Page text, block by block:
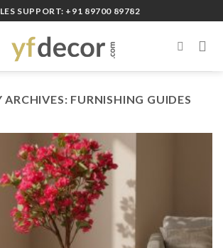
SUPPORT: +91 89700 89782
ARCHIVES: FURNISHING GUIDES